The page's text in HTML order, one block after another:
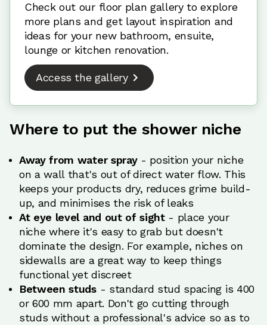
Check out our floor plan gallery to explore
more plans and get layout inspiration and
ideas for your new bathroom, ensuite,
lounge or kitchen renovation.
Access the gallery
Where to put the shower niche
Away from water spray- position your niche
on a wall that's out of direct water flow. This
keeps your products dry, reduces grime build-
up, and minimises the risk of leaks
At eye level and out of sight- place your
niche where it's easy to grab but doesn't
dominate the design. For example, niches on
sidewalls are a great way to keep things
functional yet discreet
Between studs- standard stud spacing is 400
or 600 mm apart. Don't go cutting through
studs without a professional's advice so as to